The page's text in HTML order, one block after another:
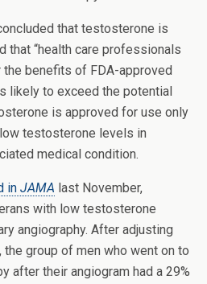
that testosterone is
that “health care professionals
benefits of FDA-approved
likely to exceed the potential
is approved for use only
testosterone levels in
medical condition.
in JAMA last November,
with low testosterone
angiography. After adjusting
group of men who went on to
after their angiogram had a 29%